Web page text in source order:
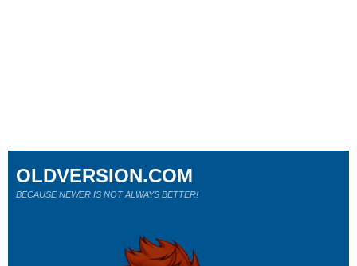
OLDVERSION.COM
BECAUSE NEWER IS NOT ALWAYS BETTER!